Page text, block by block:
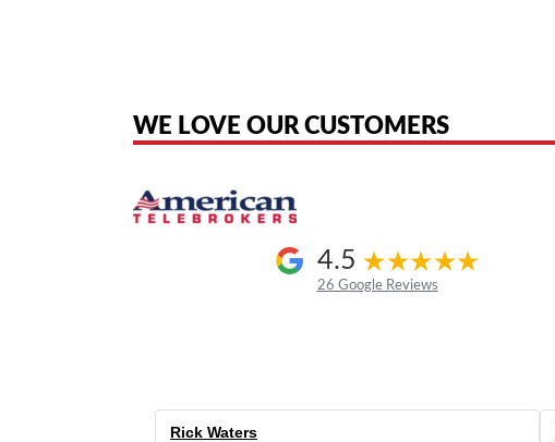
WE LOVE OUR CUSTOMERS
4.5
26 Google Reviews
Rick Waters